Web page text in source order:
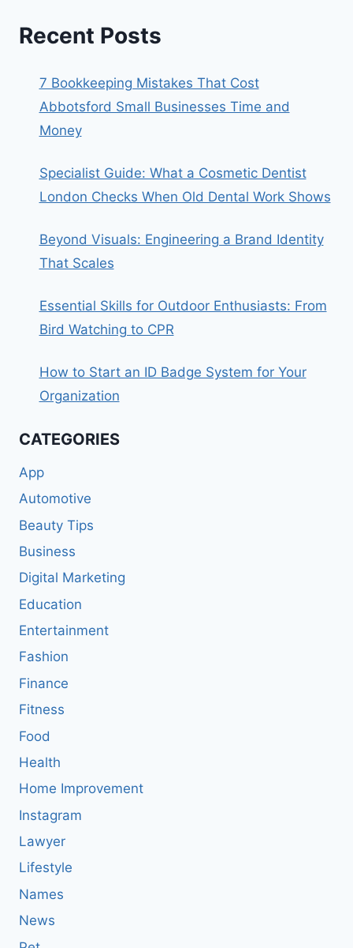
Recent Posts
7 Bookkeeping Mistakes That Cost
Abbotsford Small Businesses Time and
Money
Specialist Guide: What a Cosmetic Dentist
London Checks When Old Dental Work Shows
Beyond Visuals: Engineering a Brand Identity
That Scales
Essential Skills for Outdoor Enthusiasts: From
Bird Watching to CPR
How to Start an ID Badge System for Your
Organization
CATEGORIES
App
Automotive
Beauty Tips
Business
Digital Marketing
Education
Entertainment
Fashion
Finance
Fitness
Food
Health
Home Improvement
Instagram
Lawyer
Lifestyle
Names
News